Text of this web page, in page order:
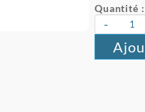
Quantité :
-